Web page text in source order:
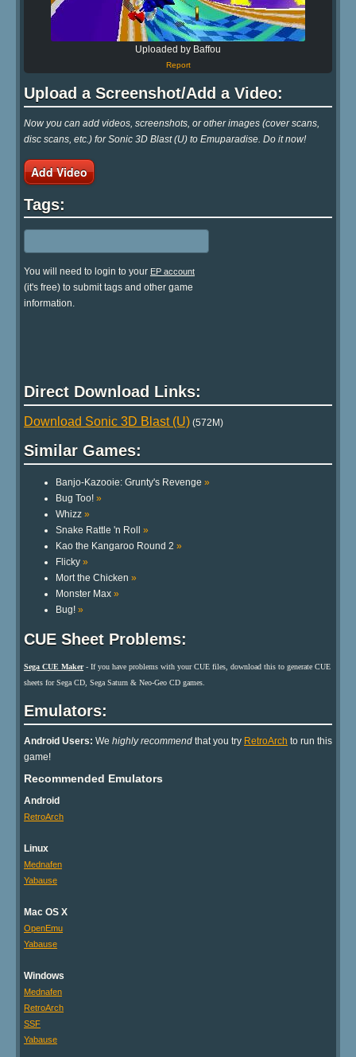
Uploaded by Baffou
Report
Upload a Screenshot/Add a Video:
Now you can add videos, screenshots, or other images (cover scans,
disc scans, etc.) for Sonic 3D Blast (U) to Emuparadise. Do it now!
Add Video
Tags:
You will need to login to your EP account
(it's free) to submit tags and other game
information.
Direct Download Links:
Download Sonic 3D Blast (U) (572M)
Similar Games:
Banjo-Kazooie: Grunty's Revenge »
Bug Too! »
Whizz »
Snake Rattle 'n Roll »
Kao the Kangaroo Round 2 »
Flicky »
Mort the Chicken »
Monster Max »
Bug! »
CUE Sheet Problems:
Sega CUE Maker- If you have problems with your CUE files, download this to generate CUE
sheets for Sega CD, Sega Saturn & Neo-Geo CD games.
Emulators:
Android Users: We highly recommend that you try RetroArch to run this
game!
Recommended Emulators
Android
RetroArch
Linux
Mednafen
Yabause
Mac OS X
OpenEmu
Yabause
Windows
Mednafen
RetroArch
SSF
Yabause